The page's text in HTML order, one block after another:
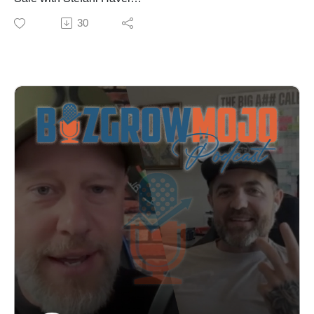
generate leads, this episode delivers actionable
Learn more about becoming a guest, sponsoring
episodes and where else you can listen at
BizGrowMojo.com. Sign up for our newsletter where
you’ll get updates about upcoming episodes and
guests, insights and breakdowns from previous
episodes as well as marketing and business tips you
can apply to your own business:
https://bizgrowmojo.com/newsletter/.
Are you losing sales because you're not speaking your
client's language? In this episode, sales strategist
Stefani breaks down the DISC behavior model—a
proven methodology that identifies four distinct buyer
personalities—and shows you exactly how to adapt
your pitch, presentation, and follow-up to resonate with
each type. You'll discover why some prospects want
you to skip the small talk while others need
relationship-building, and how to spot these cues within
the first few minutes of any conversation.
In This Episode:
✓ The four buyer personality types and how to identify
them instantly
✓ Why "I need to think about it" really means you
missed something crucial
30